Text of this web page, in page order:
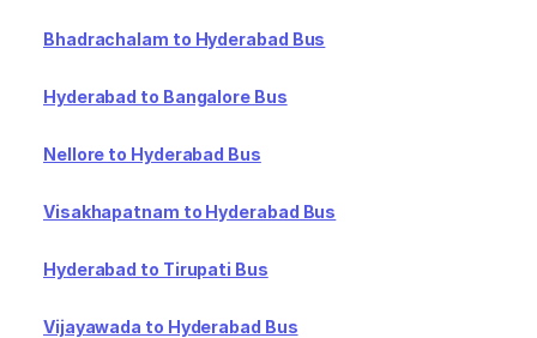
Bhadrachalam to Hyderabad Bus
Hyderabad to Bangalore Bus
Nellore to Hyderabad Bus
Visakhapatnam to Hyderabad Bus
Hyderabad to Tirupati Bus
Vijayawada to Hyderabad Bus